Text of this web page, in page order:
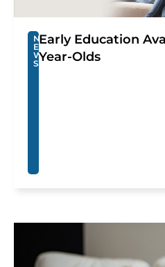
N
E
W
S
Early Education
Year-Olds